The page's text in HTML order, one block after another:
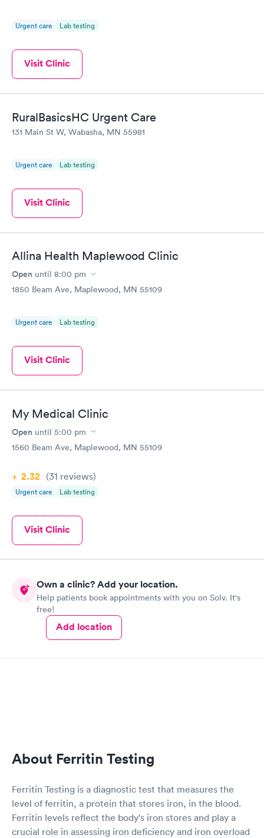
Urgent care Lab testing
Visit Clinic
RuralBasicsHC Urgent Care
131 Main St W, Wabasha, MN 55981
Urgent care Lab testing
Visit Clinic
Allina Health Maplewood Clinic
Open until 8:00 pm
1850 Beam Ave, Maplewood, MN 55109
Urgent care Lab testing
Visit Clinic
My Medical Clinic
Open until 5:00 pm
1560 Beam Ave, Maplewood, MN 55109
2.32 (31 reviews)
Urgent care Lab testing
Visit Clinic
Own a clinic? Add your location.
Help patients book appointments with you on Solv. It's
free!
Add location
About Ferritin Testing
Ferritin Testing is a diagnostic test that measures the
level of ferritin, a protein that stores iron, in the blood.
Ferritin levels reflect the body's iron stores and play a
crucial role in assessing iron deficiency and iron overload